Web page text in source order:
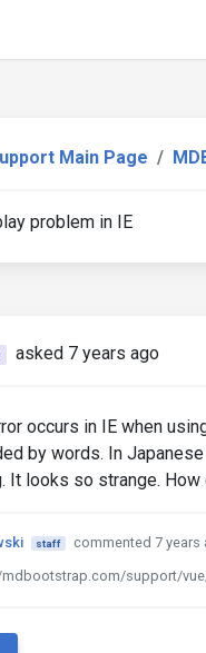
Main Page
problem in IE
asked 7 years ago
occurs in IE when
by words. In
It looks so strange. How
staff
commented 7 years
support/